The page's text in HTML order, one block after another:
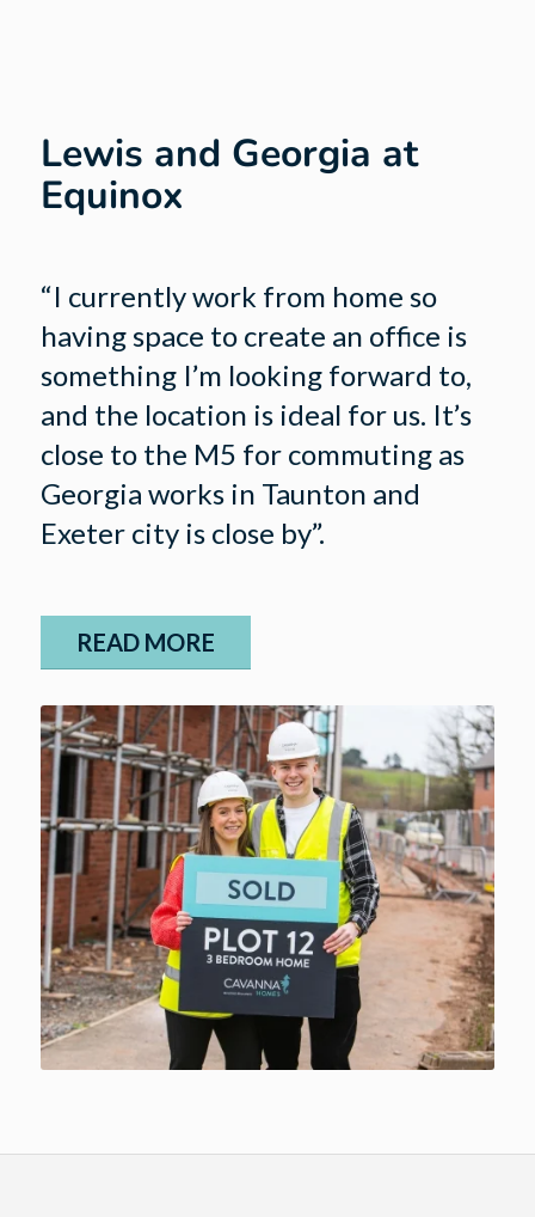
Lewis and Georgia at
Equinox
“I currently work from home so
having space to create an office is
something I’m looking forward to,
and the location is ideal for us. It’s
close to the M5 for commuting as
Georgia works in Taunton and
Exeter city is close by”.
READ MORE